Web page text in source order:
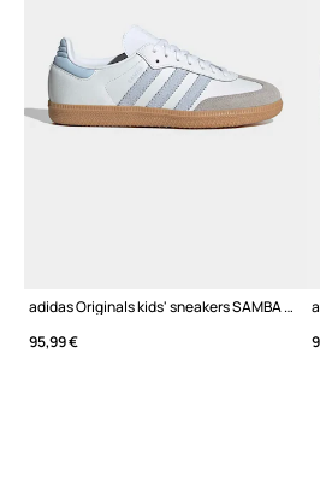
adidas Originals kids' sneakers SAMBA OG
95,99 €